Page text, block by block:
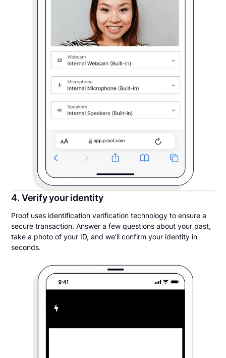
4. Verify your identity
Proof uses identification verification technology to ensure a
secure transaction. Answer a few questions about your past,
take a photo of your ID, and we’ll confirm your identity in
seconds.